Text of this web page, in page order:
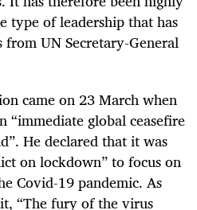
type of leadership that has
UN Secretary-General
came on 23 March when
“immediate global ceasefire
He declared that it was
on lockdown” to focus on
Covid-19 pandemic. As
“The fury of the virus